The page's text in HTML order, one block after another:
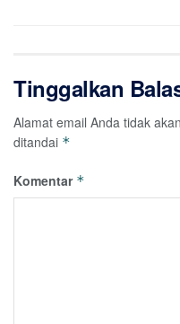
Tinggalkan
Alamat email Anda tidak
ditandai *
Komentar *